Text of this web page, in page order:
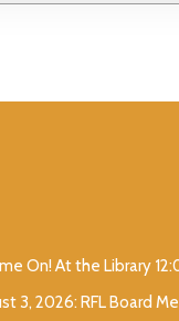
On! At the Library
3, 2026: RFL Board